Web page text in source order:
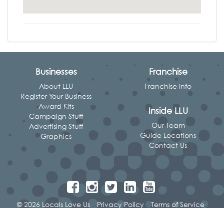
Businesses
About LLU
Register Your Business
Award Kits
Campaign Stuff
Advertising Stuff
Graphics
Franchise
Franchise Info
Inside LLU
Our Team
Guide Locations
Contact Us
© 2026 Locals Love Us Privacy Policy Terms of Service